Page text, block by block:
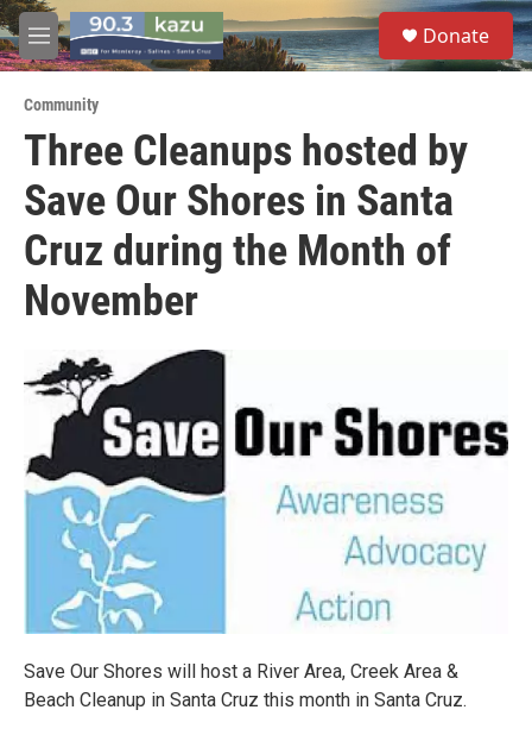
Skip to main content
M
e
u
S
e
a
Donate
Community
Three Cleanups hosted by
Save Our Shores in Santa
Cruz during the Month of
November
Save Our Shores will host a River Area, Creek Area &
Beach Cleanup in Santa Cruz this month in Santa Cruz.